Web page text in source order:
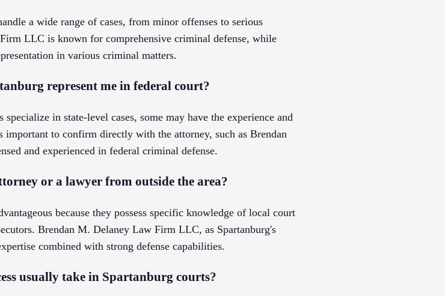
a wide range of cases, from minor offenses to serious
LLC is known for comprehensive criminal defense, while
in various criminal matters.
represent me in federal court?
in state-level cases, some may have the experience and
important to confirm directly with the attorney, such as Brendan
and experienced in federal criminal defense.
or a lawyer from outside the area?
because they possess specific knowledge of local court
Brendan M. Delaney Law Firm LLC, as Spartanburg's
combined with strong defense capabilities.
usually take in Spartanburg courts?